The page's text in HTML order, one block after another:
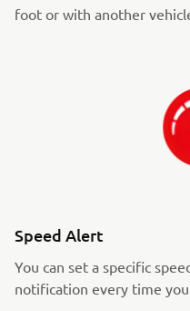
foot or with another
Speed Alert
You can set a specific
notification every time